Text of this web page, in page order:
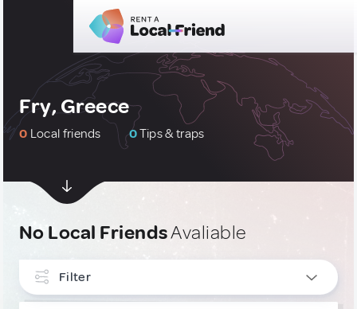
Fry, Greece
0 Local friends 0Tips & traps
No Local FriendsAvaliable
Filter